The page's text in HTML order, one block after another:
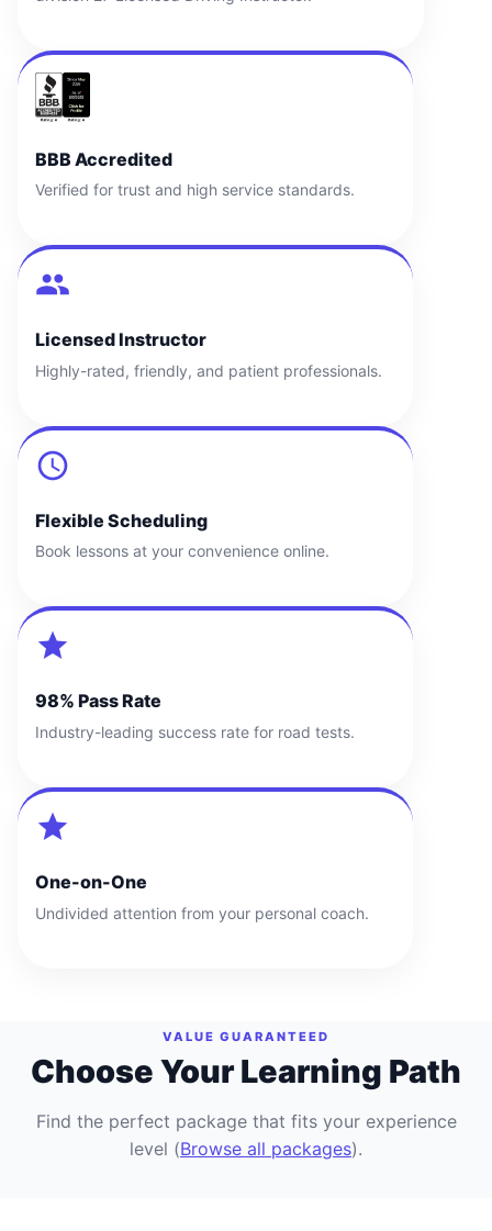
BBB Accredited
Verified for trust and high service standards.
Licensed Instructor
Highly-rated, friendly, and patient professionals.
Flexible Scheduling
Book lessons at your convenience online.
98% Pass Rate
Industry-leading success rate for road tests.
One-on-One
Undivided attention from your personal coach.
VALUE GUARANTEED
Choose Your Learning Path
Find the perfect package that fits your experience
level (Browse all packages).